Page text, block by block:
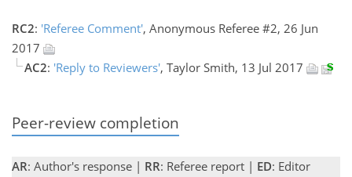
RC2: 'Referee Comment', Anonymous Referee #2, 26 Jun
2017
AC2: 'Reply to Reviewers', Taylor Smith, 13 Jul 2017
Peer-review completion
AR: Author's response | RR: Referee report | ED: Editor